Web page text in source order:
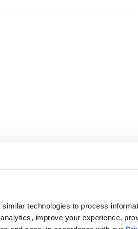
technologies to process
improve your experience,